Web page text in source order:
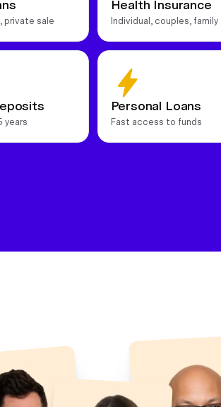
private sale
Health Insurance
Individual, couples, family
years
Personal Loans
Fast access to funds